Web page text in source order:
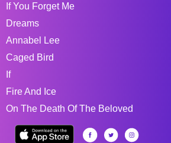
If You Forget Me
Dreams
Annabel Lee
Caged Bird
If
Fire And Ice
On The Death Of The Beloved